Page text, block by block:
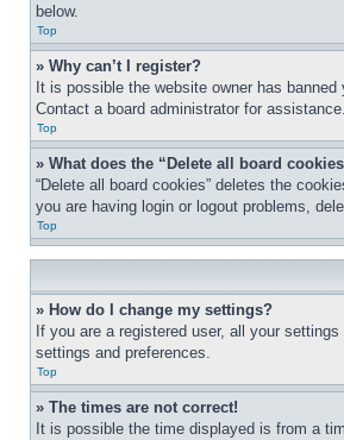
below.
Top
» Why can’t I register?
It is possible the website owner has
Contact a board administrator for assistance.
Top
» What does the “Delete all board
“Delete all board cookies” deletes the
you are having login or logout problems,
Top
» How do I change my settings?
If you are a registered user, all your
settings and preferences.
Top
» The times are not correct!
It is possible the time displayed is from a